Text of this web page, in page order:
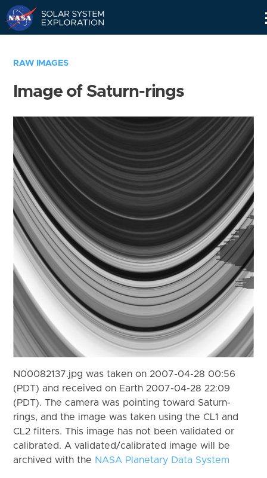
RAW IMAGES
Image of Saturn-rings
N00082137.jpg was taken on 2007-04-28 00:56
(PDT) and received on Earth 2007-04-28 22:09
(PDT). The camera was pointing toward Saturn-
rings, and the image was taken using the CL1 and
CL2 filters. This image has not been validated or
calibrated. A validated/calibrated image will be
archived with the NASA Planetary Data System